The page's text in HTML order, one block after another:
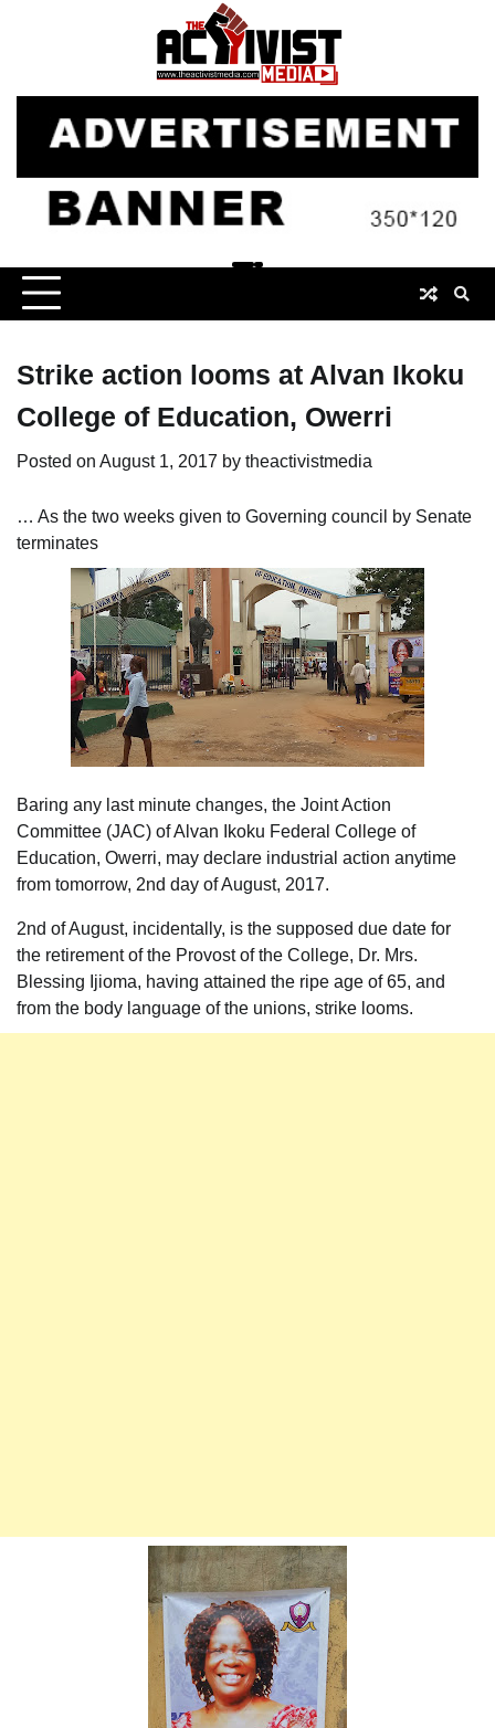
Strike action looms at Alvan Ikoku
College of Education, Owerri
Posted on August 1, 2017 by theactivistmedia
… As the two weeks given to Governing council by Senate
terminates
Baring any last minute changes, the Joint Action
Committee (JAC) of Alvan Ikoku Federal College of
Education, Owerri, may declare industrial action anytime
from tomorrow, 2nd day of August, 2017.
2nd of August, incidentally, is the supposed due date for
the retirement of the Provost of the College, Dr. Mrs.
Blessing Ijioma, having attained the ripe age of 65, and
from the body language of the unions, strike looms.